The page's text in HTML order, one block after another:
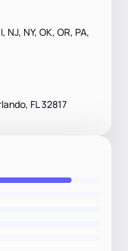
NJ, NY, OK, OR, PA,
FL 32817